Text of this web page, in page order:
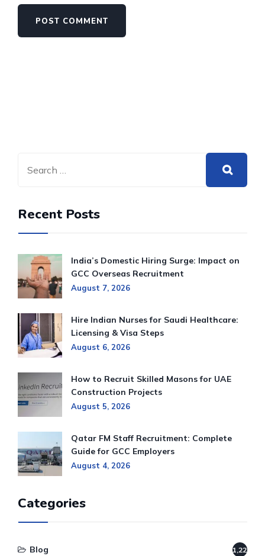
Recent Posts
India’s Domestic Hiring Surge: Impact on
GCC Overseas Recruitment
August 7, 2026
Hire Indian Nurses for Saudi Healthcare:
Licensing & Visa Steps
August 6, 2026
How to Recruit Skilled Masons for UAE
Construction Projects
August 5, 2026
Qatar FM Staff Recruitment: Complete
Guide for GCC Employers
August 4, 2026
Categories
Blog 1,220